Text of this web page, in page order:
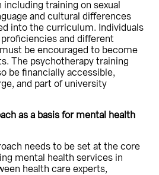
training on sexual
and cultural differences
into the curriculum. Individuals
and different
be encouraged to become
The psychotherapy training
be financially accessible,
and part of university
as a basis for mental health
needs to be set at the core
mental health services in
health care experts,